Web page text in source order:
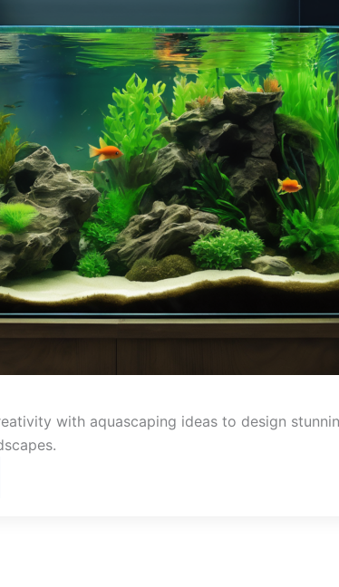
with aquascaping ideas to design